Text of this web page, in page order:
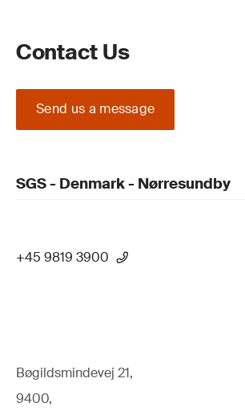
Contact Us
Send us a message
SGS - Denmark - Nørresundby
+45 9819 3900
Bøgildsmindevej 21,
9400,